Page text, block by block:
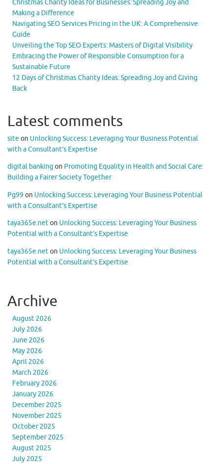
Christmas Charity Ideas for Businesses: Spreading Joy and
Making a Difference
Navigating SEO Services Pricing in the UK: A Comprehensive
Guide
Unveiling the Top SEO Experts: Masters of Digital Visibility
Embracing the Power of Responsible Consumption for a
Sustainable Future
12 Days of Christmas Charity Ideas: Spreading Joy and Giving
Back
Latest comments
site on Unlocking Success: Leveraging Your Business Potential
with a Consultant’s Expertise
digital banking on Promoting Equality in Health and Social Care:
Building a Fairer Society Together
Pg99 on Unlocking Success: Leveraging Your Business Potential
with a Consultant’s Expertise
taya365e.neton Unlocking Success: Leveraging Your Business
Potential with a Consultant’s Expertise
taya365e.neton Unlocking Success: Leveraging Your Business
Potential with a Consultant’s Expertise
Archive
August 2026
July 2026
June 2026
May 2026
April 2026
March 2026
February 2026
January 2026
December 2025
November 2025
October 2025
September 2025
August 2025
July 2025